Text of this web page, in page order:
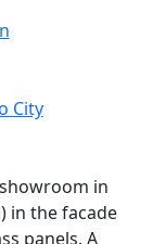
City
in
in the facade
panels. A